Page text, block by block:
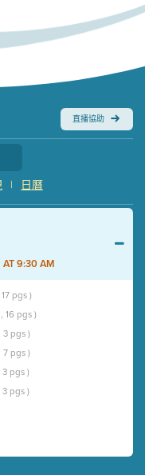
直播協助
日曆
|
AT 9:30 AM
pgs )
16 pgs )
3 pgs )
7 pgs )
3 pgs )
3 pgs )